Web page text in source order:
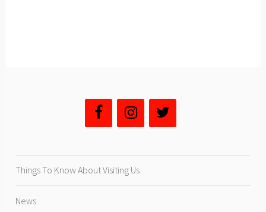
Things To Know About Visiting Us
News